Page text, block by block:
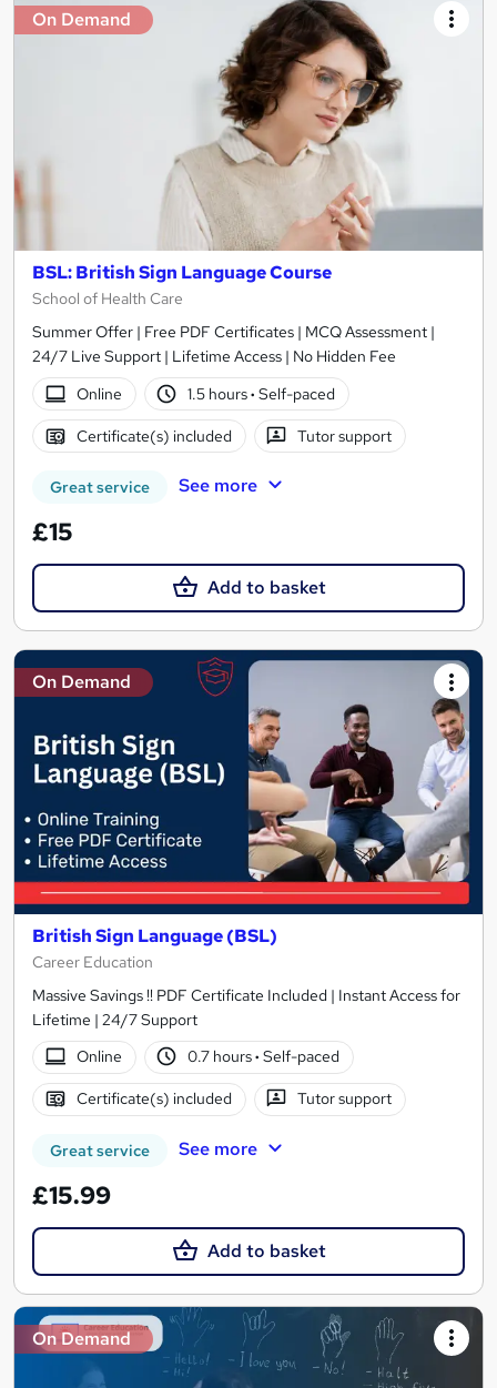
On Demand
BSL: British Sign Language Course
School of Health Care
Summer Offer | Free PDF Certificates | MCQ Assessment |
24/7 Live Support | Lifetime Access | No Hidden Fee
Online
1.5 hours· Self-paced
Certificate(s) included Tutor support
Great service See more
£15
Add to basket
On Demand
British Sign Language (BSL)
Career Education
Massive Savings !! PDF Certificate Included | Instant Access for
Lifetime | 24/7 Support
Online
0.7 hours· Self-paced
Certificate(s) included Tutor support
Great service See more
£15.99
Add to basket
On Demand